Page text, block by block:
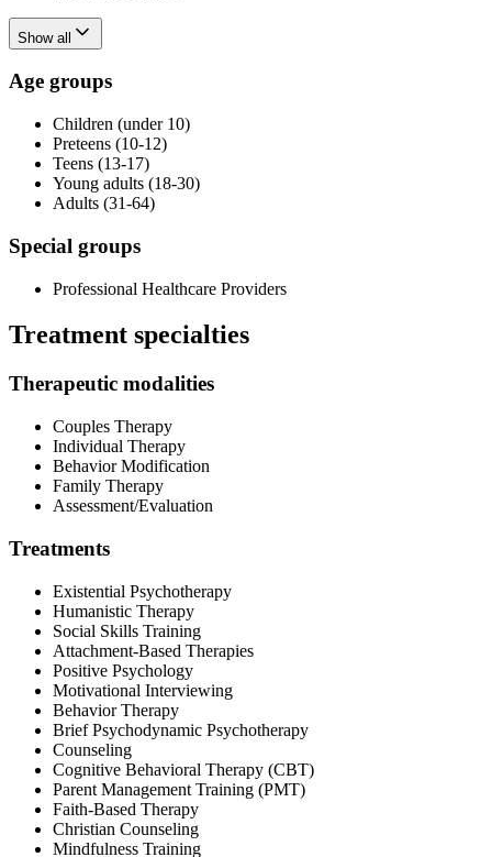
Show all
Age groups
Children (under 10)
Preteens (10-12)
Teens (13-17)
Young adults (18-30)
Adults (31-64)
Special groups
Professional Healthcare Providers
Treatment specialties
Therapeutic modalities
Couples Therapy
Individual Therapy
Behavior Modification
Family Therapy
Assessment/Evaluation
Treatments
Existential Psychotherapy
Humanistic Therapy
Social Skills Training
Attachment-Based Therapies
Positive Psychology
Motivational Interviewing
Behavior Therapy
Brief Psychodynamic Psychotherapy
Counseling
Cognitive Behavioral Therapy (CBT)
Parent Management Training (PMT)
Faith-Based Therapy
Christian Counseling
Mindfulness Training